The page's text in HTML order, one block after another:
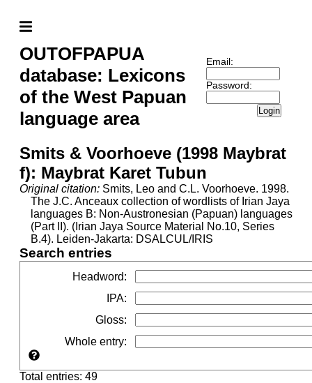
OUTOFPAPUA
database: Lexicons
of the West Papuan
language area
Email:
Password:
Login
Smits & Voorhoeve (1998 Maybrat
f): Maybrat Karet Tubun
Original citation: Smits, Leo and C.L. Voorhoeve. 1998.
The J.C. Anceaux collection of wordlists of Irian Jaya
languages B: Non-Austronesian (Papuan) languages
(Part II). (Irian Jaya Source Material No.10, Series
B.4). Leiden-Jakarta: DSALCUL/IRIS
Search entries
Headword:
IPA:
Gloss:
Whole entry:
Total entries: 49